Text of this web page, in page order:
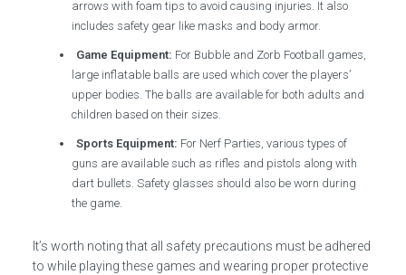
arrows with foam tips to avoid causing injuries. It also
includes safety gear like masks and body armor.
Game Equipment: For Bubble and Zorb Football games,
large inflatable balls are used which cover the players’
upper bodies. The balls are available for both adults and
children based on their sizes.
Sports Equipment: For Nerf Parties, various types of
guns are available such as rifles and pistols along with
dart bullets. Safety glasses should also be worn during
the game.
It’s worth noting that all safety precautions must be adhered
to while playing these games and wearing proper protective